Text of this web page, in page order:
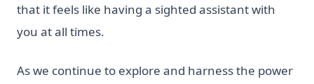
that it feels like having a sighted assistant with
you at all times.
As we continue to explore and harness the power